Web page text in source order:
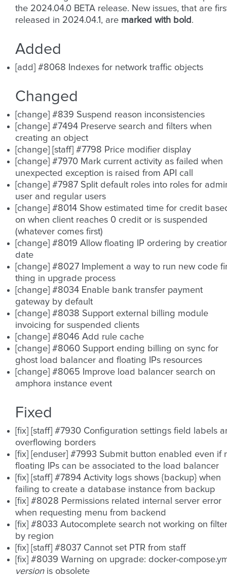
the 2024.04.0 BETA release. New issues, that are
released in 2024.04.1, are marked with bold .
Added
[add] #8068 Indexes for network traffic objects
Changed
[change] #839 Suspend reason inconsistencies
[change] #7494 Preserve search and filters when
creating an object
[change] [staff] #7798 Price modifier display
[change] #7970 Mark current activity as failed when
unexpected exception is raised from API call
[change] #7987 Split default roles into roles for
user and regular users
[change] #8014 Show estimated time for credit
on when client reaches 0 credit or is suspended
(whatever comes first)
[change] #8019 Allow floating IP ordering by
date
[change] #8027 Implement a way to run new code
thing in upgrade process
[change] #8034 Enable bank transfer payment
gateway by default
[change] #8038 Support external billing module
invoicing for suspended clients
[change] #8046 Add rule cache
[change] #8060 Support ending billing on sync for
ghost load balancer and floating IPs resources
[change] #8065 Improve load balancer search on
amphora instance event
Fixed
[fix] [staff] #7930 Configuration settings field labels
overflowing borders
[fix] [enduser] #7993 Submit button enabled even if
floating IPs can be associated to the load balancer
[fix] [staff] #7894 Activity logs shows {backup} when
failing to create a database instance from backup
[fix] #8028 Permissions related internal server error
when requesting menu from backend
[fix] #8033 Autocomplete search not working on filter
by region
[fix] [staff] #8037 Cannot set PTR from staff
[fix] #8039 Warning on upgrade: docker-
versionis obsolete